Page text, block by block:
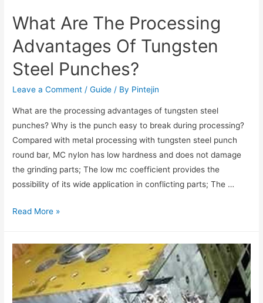
What Are The Processing
Advantages Of Tungsten
Steel Punches?
Leave a Comment /Guide / By Pintejin
What are the processing advantages of tungsten steel
punches? Why is the punch easy to break during processing?
Compared with metal processing with tungsten steel punch
round bar, MC nylon has low hardness and does not damage
the grinding parts; The low mc coefficient provides the
possibility of its wide application in conflicting parts; The …
Read More »